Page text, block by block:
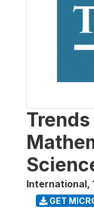
International,
GET